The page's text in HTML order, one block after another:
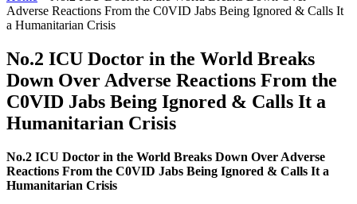
Adverse Reactions From the C0VID Jabs Being Ignored & Calls It
a Humanitarian Crisis
No.2 ICU Doctor in the World Breaks
Down Over Adverse Reactions From the
C0VID Jabs Being Ignored & Calls It a
Humanitarian Crisis
No.2 ICU Doctor in the World Breaks Down Over Adverse
Reactions From the C0VID Jabs Being Ignored & Calls It a
Humanitarian Crisis